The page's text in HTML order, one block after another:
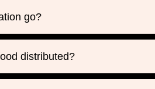
go?
distributed?